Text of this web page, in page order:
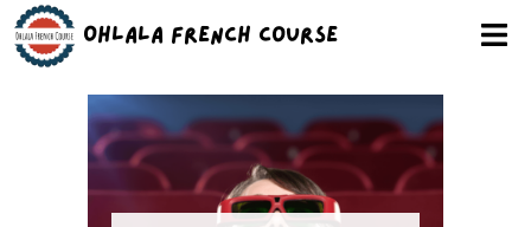
Ohlala French Course